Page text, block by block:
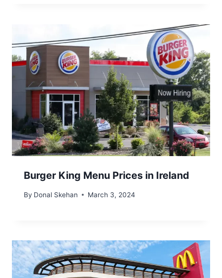
Burger King Menu Prices in Ireland
By Donal Skehan March 3, 2024